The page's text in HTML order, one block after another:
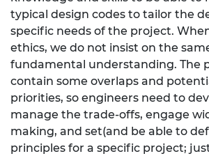
typical design codes to tailor the
specific needs of the project.
ethics, we do not insist on the
fundamental understanding. The
contain some overlaps and
priorities, so engineers need to
manage the trade-offs, engage
making, and set(and be able to
principles for a specific project;